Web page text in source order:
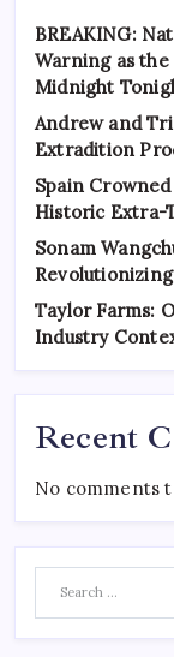
BREAKING:
Warning as the
Midnight
Andrew and
Extradition
Spain
Historic Extra-
Sonam
Taylor Farms:
Industry
Recent
No comments